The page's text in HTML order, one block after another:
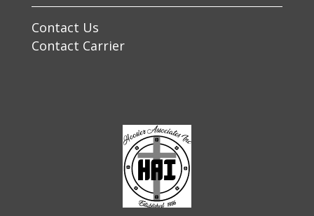
Contact Us
Contact Carrier